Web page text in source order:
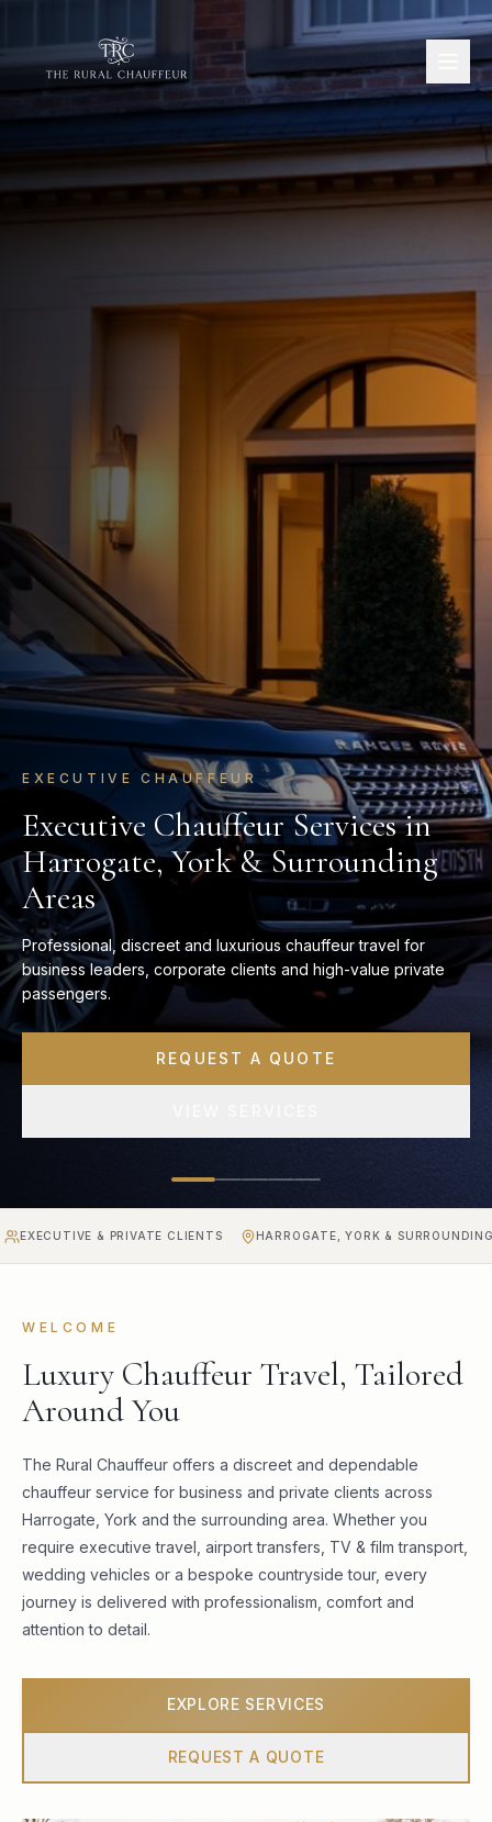
AIRPORT TRANSFERS
Luxury Airport Transfers Without
the Stress
Travel in comfort and arrive on time with tailored airport
transfers for business and private clients.
BOOK A TRANSFER
& PRIVATE CLIENTS HARROGATE, YORK & SURROUNDING AREAS
WELCOME
Luxury Chauffeur Travel, Tailored
Around You
The Rural Chauffeur offers a discreet and dependable
chauffeur service for business and private clients across
Harrogate, York and the surrounding area. Whether you
require executive travel, airport transfers, TV & film transport,
wedding vehicles or a bespoke countryside tour, every
journey is delivered with professionalism, comfort and
attention to detail.
EXPLORE SERVICES
REQUEST A QUOTE